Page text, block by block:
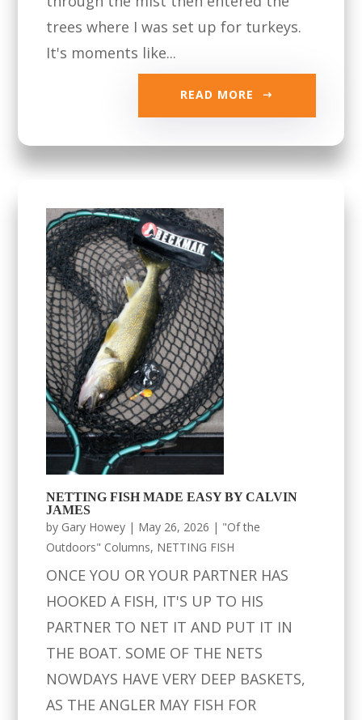
trees where I was set up for turkeys.
It's moments like...
READ MORE
NETTING FISH MADE EASY BY CALVIN
JAMES
by Gary Howey | May 26, 2026 | "Of the
Outdoors" Columns, NETTING FISH
ONCE YOU OR YOUR PARTNER HAS
HOOKED A FISH, IT'S UP TO HIS
PARTNER TO NET IT AND PUT IT IN
THE BOAT. SOME OF THE NETS
NOWDAYS HAVE VERY DEEP BASKETS,
AS THE ANGLER MAY FISH FOR